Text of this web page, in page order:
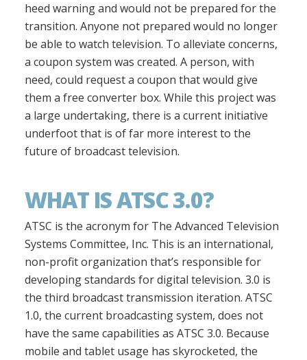
heed warning and would not be prepared for the
transition. Anyone not prepared would no longer
be able to watch television. To alleviate concerns,
a coupon system was created. A person, with
need, could request a coupon that would give
them a free converter box. While this project was
a large undertaking, there is a current initiative
underfoot that is of far more interest to the
future of broadcast television.
WHAT IS ATSC 3.0?
ATSC is the acronym for The Advanced Television
Systems Committee, Inc. This is an international,
non-profit organization that’s responsible for
developing standards for digital television. 3.0 is
the third broadcast transmission iteration. ATSC
1.0, the current broadcasting system, does not
have the same capabilities as ATSC 3.0. Because
mobile and tablet usage has skyrocketed, the